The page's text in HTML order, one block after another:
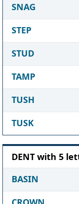
SNAG
STEP
STUD
TAMP
TUSH
TUSK
DENT with 5
BASIN